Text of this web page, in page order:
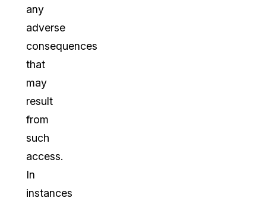
any
adverse
consequences
that
may
result
from
such
access.
In
instances